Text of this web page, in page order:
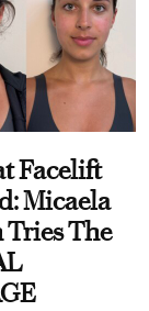
Facelift
Micaela
The